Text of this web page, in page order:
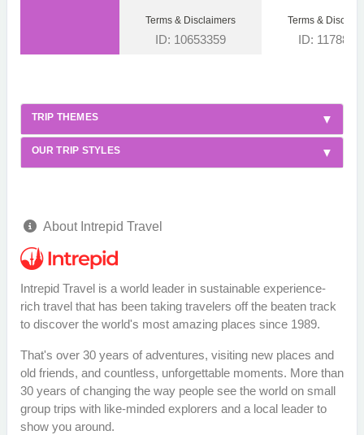
Terms & Disclaimers
ID: 10653359
Terms &
ID:
TRIP THEMES
OUR TRIP STYLES
About Intrepid Travel
Intrepid Travel is a world leader in sustainable experience-
rich travel that has been taking travelers off the beaten track
to discover the world's most amazing places since 1989.
That's over 30 years of adventures, visiting new places and
old friends, and countless, unforgettable moments. More than
30 years of changing the way people see the world on small
group trips with like-minded explorers and a local leader to
show you around.